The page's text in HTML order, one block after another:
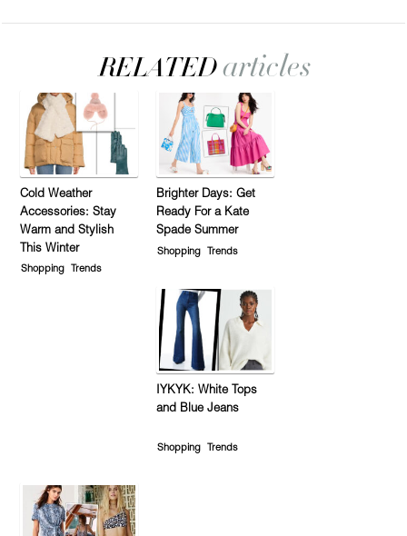
Cold Weather
Accessories: Stay
Warm and Stylish
This Winter
Shopping Trends
Brighter Days: Get
Ready For a Kate
Spade Summer
Shopping Trends
IYKYK: White Tops
and Blue Jeans
Shopping Trends